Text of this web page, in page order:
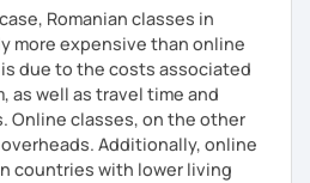
Romanian classes in
more expensive than online
due to the costs associated
as well as travel time and
Online classes, on the other
Additionally, online
countries with lower living